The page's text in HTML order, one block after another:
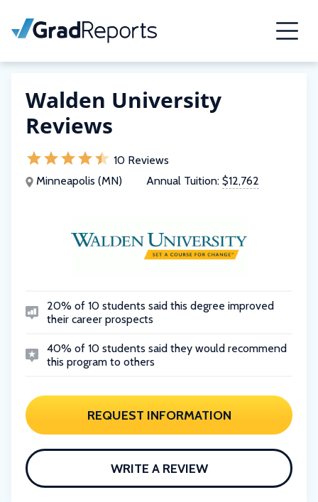
Walden University
Reviews
10 Reviews
Minneapolis (MN)
Annual Tuition: $12,762
20% of 10 students said this degree improved
their career prospects
40% of 10 students said they would recommend
this program to others
REQUEST INFORMATION
WRITE A REVIEW